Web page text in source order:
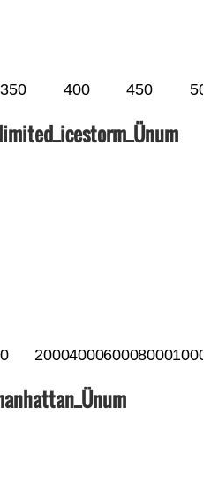
350 400 450
0 2000400060008000